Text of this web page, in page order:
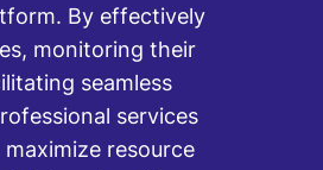
By effectively
monitoring their
seamless
services
resource